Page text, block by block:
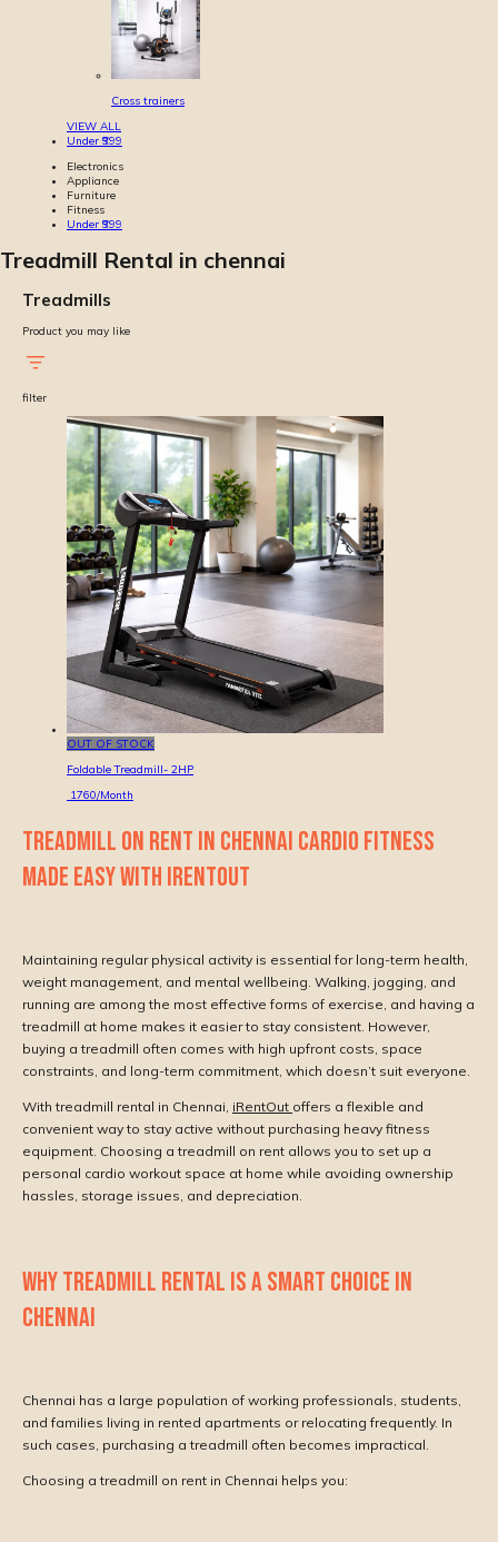
Cross trainers
VIEW ALL
Under ₹999
Electronics
Appliance
Furniture
Fitness
Under ₹999
Treadmill Rental in chennai
Treadmills
Product you may like
filter
OUT OF STOCK
Foldable Treadmill- 2HP
1760/Month
TREADMILL ON RENT IN CHENNAI CARDIO FITNESS
MADE EASY WITH IRENTOUT
Maintaining regular physical activity is essential for long-term health,
weight management, and mental wellbeing. Walking, jogging, and
running are among the most effective forms of exercise, and having a
treadmill at home makes it easier to stay consistent. However,
buying a treadmill often comes with high upfront costs, space
constraints, and long-term commitment, which doesn’t suit everyone.
With treadmill rental in Chennai, iRentOut offers a flexible and
convenient way to stay active without purchasing heavy fitness
equipment. Choosing a treadmill on rent allows you to set up a
personal cardio workout space at home while avoiding ownership
hassles, storage issues, and depreciation.
WHY TREADMILL RENTAL IS A SMART CHOICE IN
CHENNAI
Chennai has a large population of working professionals, students,
and families living in rented apartments or relocating frequently. In
such cases, purchasing a treadmill often becomes impractical.
Choosing a treadmill on rent in Chennai helps you: